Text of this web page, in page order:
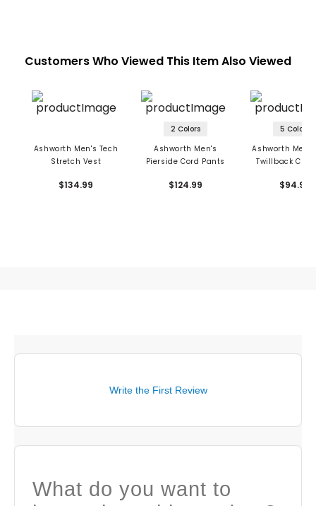
Customers Who Viewed This Item Also Viewed
Ashworth Men's Tech
Stretch Vest
$134.99
2 Colors
Ashworth Men's
Pierside Cord Pants
$124.99
5 Colors
Ashworth
Twillback
$94.99
Write the First Review
What do you want to